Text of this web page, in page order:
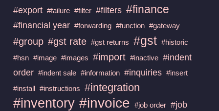
#export #failure #filter #filters #finance
#financial year #forwarding #function #gateway
#group #gst rate #gst returns #gst #historic
#hsn #image #images #import #inactive #indent
order #indent sale #information #inquiries #insert
#install #instructions #integration
#inventory #invoice #job order #job